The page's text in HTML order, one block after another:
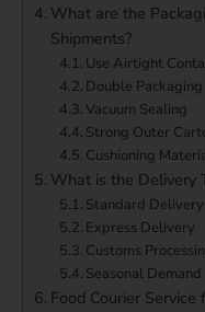
What are the
Shipments?
Use Airtight
Double Packaging
Vacuum Sealing
Strong Outer
Cushioning
What is the Delivery
Standard Delivery
Express Delivery
Customs
Seasonal Demand
Food Courier